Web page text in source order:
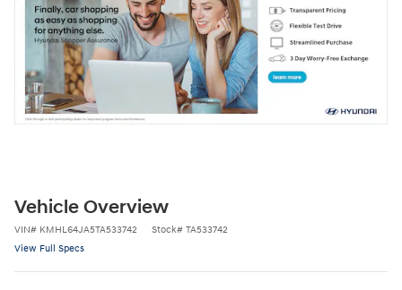
Vehicle Overview
VIN# KMHL64JA5TA533742 Stock# TA533742
View Full Specs